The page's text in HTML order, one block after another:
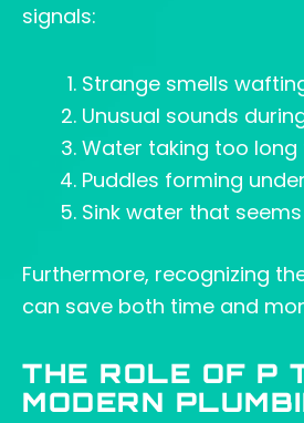
signals:
Strange smells
Unusual sounds
Water taking too
Puddles forming
Sink water that
Furthermore, recognizing
can save both time and
THE ROLE OF P
MODERN